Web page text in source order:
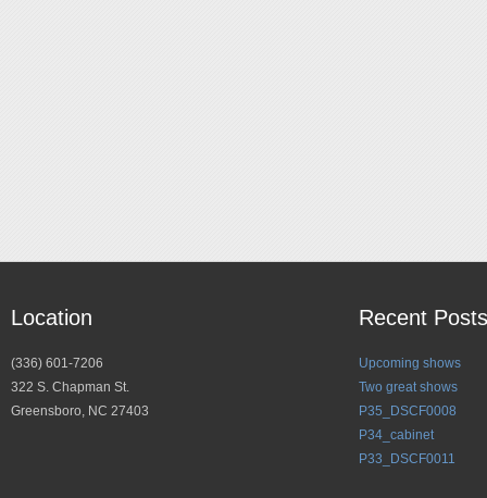
Location
(336) 601-7206
322 S. Chapman St.
Greensboro, NC 27403
Recent Posts
Upcoming shows
Two great shows
P35_DSCF0008
P34_cabinet
P33_DSCF0011